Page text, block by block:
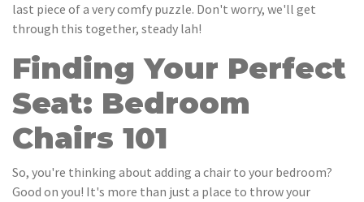
last piece of a very comfy puzzle. Don't worry, we'll get
through this together, steady lah!
Finding Your Perfect
Seat: Bedroom
Chairs 101
So, you're thinking about adding a chair to your bedroom?
Good on you! It's more than just a place to throw your